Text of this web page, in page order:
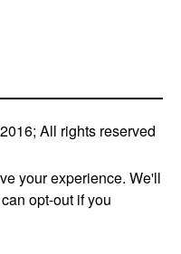
All rights reserved
your experience. We'll
opt-out if you